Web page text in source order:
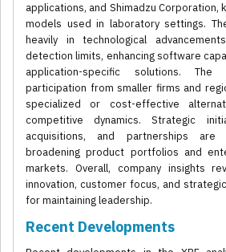
applications, and Shimadzu
models used in laboratory settings.
heavily in technological
detection limits, enhancing software
application-specific solutions.
participation from smaller firms and
specialized or cost-effective
competitive dynamics. Strategic
acquisitions, and partnerships
broadening product portfolios and
markets. Overall, company insights
innovation, customer focus, and
for maintaining leadership.
Recent Developments